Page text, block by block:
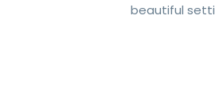
beautiful